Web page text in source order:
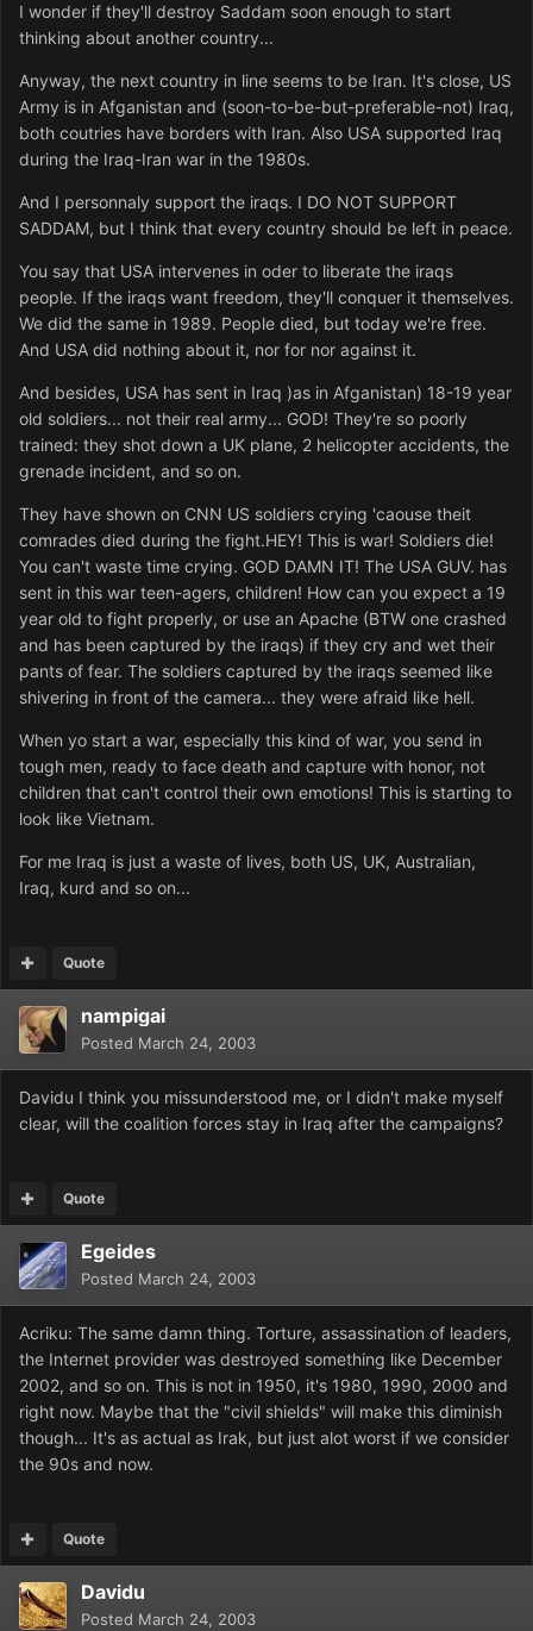
I wonder if they'll destroy Saddam soon enough to start
thinking about another country...
Anyway, the next country in line seems to be Iran. It's close, US
Army is in Afganistan and (soon-to-be-but-preferable-not) Iraq,
both coutries have borders with Iran. Also USA supported Iraq
during the Iraq-Iran war in the 1980s.
And I personnaly support the iraqs. I DO NOT SUPPORT
SADDAM, but I think that every country should be left in peace.
You say that USA intervenes in oder to liberate the iraqs
people. If the iraqs want freedom, they'll conquer it themselves.
We did the same in 1989. People died, but today we're free.
And USA did nothing about it, nor for nor against it.
And besides, USA has sent in Iraq )as in Afganistan) 18-19 year
old soldiers... not their real army... GOD! They're so poorly
trained: they shot down a UK plane, 2 helicopter accidents, the
grenade incident, and so on.
They have shown on CNN US soldiers crying 'caouse theit
comrades died during the fight.HEY! This is war! Soldiers die!
You can't waste time crying. GOD DAMN IT! The USA GUV. has
sent in this war teen-agers, children! How can you expect a 19
year old to fight properly, or use an Apache (BTW one crashed
and has been captured by the iraqs) if they cry and wet their
pants of fear. The soldiers captured by the iraqs seemed like
shivering in front of the camera... they were afraid like hell.
When yo start a war, especially this kind of war, you send in
tough men, ready to face death and capture with honor, not
children that can't control their own emotions! This is starting to
look like Vietnam.
For me Iraq is just a waste of lives, both US, UK, Australian,
Iraq, kurd and so on...
Quote
nampigai
Posted March 24, 2003
Davidu I think you missunderstood me, or I didn't make myself
clear, will the coalition forces stay in Iraq after the campaigns?
Quote
Egeides
Posted March 24, 2003
Acriku: The same damn thing. Torture, assassination of leaders,
the Internet provider was destroyed something like December
2002, and so on. This is not in 1950, it's 1980, 1990, 2000 and
right now. Maybe that the "civil shields" will make this diminish
though... It's as actual as Irak, but just alot worst if we consider
the 90s and now.
Quote
Davidu
Posted March 24, 2003